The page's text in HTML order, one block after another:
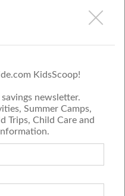
KidsScoop!
newsletter.
Summer Camps,
Trips, Child Care and
NETWORK